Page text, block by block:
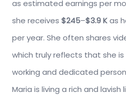
as estimated earnings per
she receives $245–$3.9 Kas
per year. She often shares
which truly reflects that she
working and dedicated
Maria is living a rich and lavish